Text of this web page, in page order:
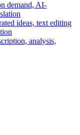
demand, AI-
ideas, text editing
analysis,